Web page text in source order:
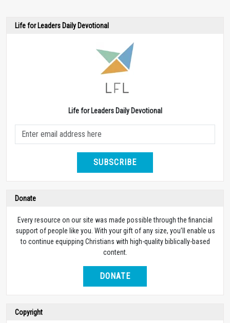
Life for Leaders Daily Devotional
Life for Leaders Daily Devotional
SUBSCRIBE
Donate
Every resource on our site was made possible through the financial
support of people like you. With your gift of any size, you’ll enable us
to continue equipping Christians with high-quality biblically-based
content.
DONATE
Copyright